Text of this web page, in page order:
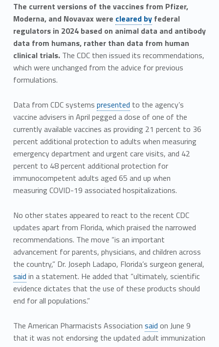
The current versions of the vaccines from Pfizer,
Moderna, and Novavax were cleared byfederal
regulators in 2024 based on animal data and antibody
data from humans, rather than data from human
clinical trials. The CDC then issued its recommendations,
which were unchanged from the advice for previous
formulations.
Data from CDC systems presented to the agency’s
vaccine advisers in April pegged a dose of one of the
currently available vaccines as providing 21 percent to 36
percent additional protection to adults when measuring
emergency department and urgent care visits, and 42
percent to 48 percent additional protection for
immunocompetent adults aged 65 and up when
measuring COVID-19 associated hospitalizations.
No other states appeared to react to the recent CDC
updates apart from Florida, which praised the narrowed
recommendations. The move “is an important
advancement for parents, physicians, and children across
the country,” Dr. Joseph Ladapo, Florida’s surgeon general,
said in a statement. He added that “ultimately, scientific
evidence dictates that the use of these products should
end for all populations.”
The American Pharmacists Association said on June 9
that it was not endorsing the updated adult immunization